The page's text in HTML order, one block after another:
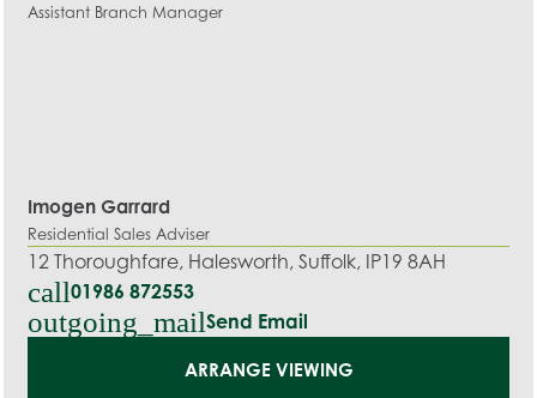
Assistant Branch Manager
Imogen Garrard
Residential Sales Adviser
12 Thoroughfare, Halesworth, Suffolk, IP19 8AH
call01986 872553
outgoing_mailSend Email
ARRANGE VIEWING